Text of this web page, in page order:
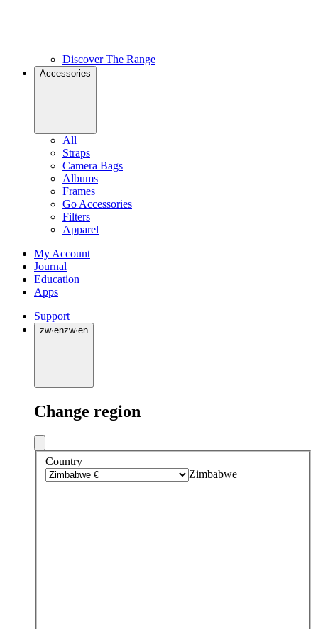
Discover The Range
Accessories
All
Straps
Camera Bags
Albums
Frames
Go Accessories
Filters
Apparel
My Account
Journal
Education
Apps
Support
zw·enzw·en
Change region
Country
Zimbabwe